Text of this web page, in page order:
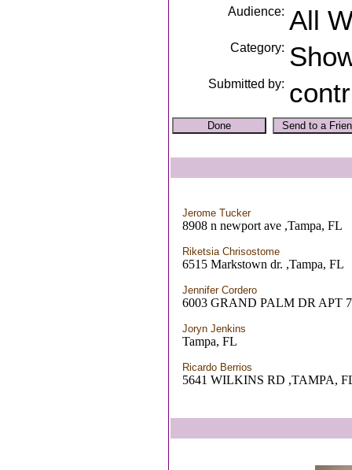
Audience: All
Category:
Submitted by:
Jerome Tucker
8908 n newport ave ,Tampa, FL
Riketsia Chrisostome
6515 Markstown dr. ,Tampa, FL
Jennifer Cordero
6003 GRAND PALM DR APT
Joryn Jenkins
Tampa, FL
Ricardo Berrios
5641 WILKINS RD ,TAMPA,